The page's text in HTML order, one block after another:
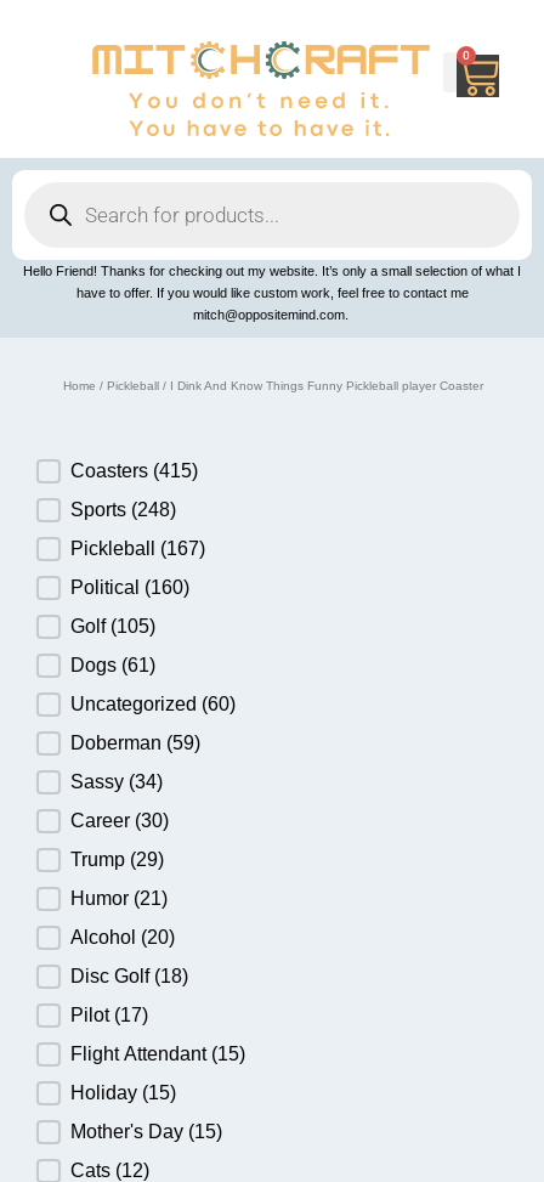
0
Cart
search
Hello Friend! Thanks for checking out my website. It’s only a small selection of what I
have to offer. If you would like custom work, feel free to contact me
mitch@oppositemind.com.
Home / Pickleball/ I Dink And Know Things Funny Pickleball player Coaster
Product Category
Coasters (415)
Sports (248)
Pickleball (167)
Political (160)
Golf (105)
Dogs (61)
Uncategorized (60)
Doberman (59)
Sassy (34)
Career (30)
Trump (29)
Humor (21)
Alcohol (20)
Disc Golf (18)
Pilot (17)
Flight Attendant (15)
Holiday (15)
Mother's Day (15)
Cats (12)